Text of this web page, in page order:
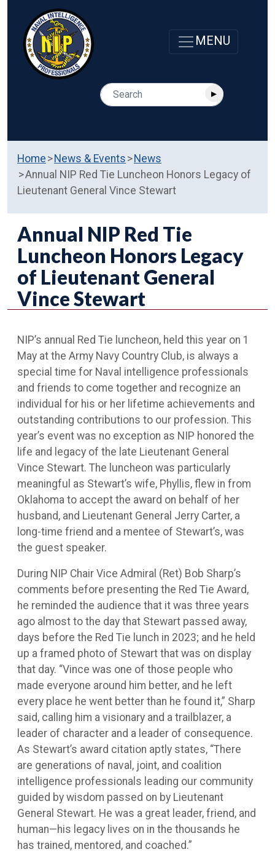
Home News & Events
News
Annual NIP Red Tie Luncheon Honors Legacy of
Lieutenant General Vince Stewart
Annual NIP Red Tie
Luncheon Honors Legacy
of Lieutenant General
Vince Stewart
NIP’s annual Red Tie luncheon, held this year on 1
May at the Army Navy Country Club, is always a
special time for Naval intelligence professionals
and friends to come together and recognize an
individual for his or her lifetime achievements and
outstanding contributions to our profession. This
year’s event was no exception as NIP honored the
life and legacy of the late Lieutenant General
Vince Stewart. The luncheon was particularly
meaningful as Stewart’s wife, Phyllis, flew in from
Oklahoma to accept the award on behalf of her
husband, and Lieutenant General Jerry Carter, a
long-time friend and a mentee of Stewart’s, was
the guest speaker.
During NIP Chair Vice Admiral (Ret) Bob Sharp’s
comments before presenting the Red Tie Award,
he reminded the audience that it was three years
ago almost to the day that Stewart passed away,
days before the Red Tie lunch in 2023; and he held
up a framed photo of Stewart that was on display
that day. “Vince was one of those people who
made everyone around him better, and he left
every place he went better than he found it,” Sharp
said, calling him a visionary and a trailblazer, a
leader of character and a leader of consequence.
As Stewart’s award citation aptly states, “There
are generations of naval, joint, and coalition
intelligence professionals leading our community
guided by wisdom passed on by Lieutenant
General Stewart. He was a great leader, friend, and
human—his legacy lives on in the thousands he
has trained, mentored, and coached.”